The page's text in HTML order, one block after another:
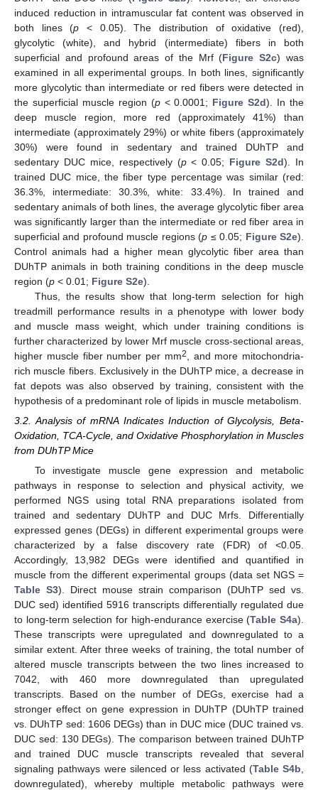
induced reduction in intramuscular fat content was observed in
both lines (p < 0.05). The distribution of oxidative (red),
glycolytic (white), and hybrid (intermediate) fibers in both
superficial and profound areas of the Mrf (Figure S2c) was
examined in all experimental groups. In both lines, significantly
more glycolytic than intermediate or red fibers were detected in
the superficial muscle region (p< 0.0001; Figure S2d). In the
deep muscle region, more red (approximately 41%) than
intermediate (approximately 29%) or white fibers (approximately
30%) were found in sedentary and trained DUhTP and
sedentary DUC mice, respectively (p< 0.05; Figure S2d). In
trained DUC mice, the fiber type percentage was similar (red:
36.3%, intermediate: 30.3%, white: 33.4%). In trained and
sedentary animals of both lines, the average glycolytic fiber area
was significantly larger than the intermediate or red fiber area in
superficial and profound muscle regions (p ≤ 0.05; Figure S2e).
Control animals had a higher mean glycolytic fiber area than
DUhTP animals in both training conditions in the deep muscle
region (p < 0.01; Figure S2e).
Thus, the results show that long-term selection for high
treadmill performance results in a phenotype with lower body
and muscle mass weight, which under training conditions is
further characterized by lower Mrf muscle cross-sectional areas,
higher muscle fiber number per mm2
, and more mitochondria-
rich muscle fibers. Exclusively in the DUhTP mice, a decrease in
fat depots was also observed by training, consistent with the
hypothesis of a predominant role of lipids in muscle metabolism.
3.2. Analysis of mRNA Indicates Induction of Glycolysis, Beta-
Oxidation, TCA-Cycle, and Oxidative Phosphorylation in Muscles
from DUhTP Mice
To investigate muscle gene expression and metabolic
pathways in response to selection and physical activity, we
performed NGS using total RNA preparations isolated from
trained and sedentary DUhTP and DUC Mrfs. Differentially
expressed genes (DEGs) in different experimental groups were
characterized by a false discovery rate (FDR) of <0.05.
Accordingly, 13,982 DEGs were identified and quantified in
muscle from the different experimental groups (data set NGS =
Table S3). Direct mouse strain comparison (DUhTP sed vs.
DUC sed) identified 5916 transcripts differentially regulated due
to long-term selection for high-endurance exercise (Table S4a).
These transcripts were upregulated and downregulated to a
similar extent. After three weeks of training, the total number of
altered muscle transcripts between the two lines increased to
7042, with 460 more downregulated than upregulated
transcripts. Based on the number of DEGs, exercise had a
stronger effect on gene expression in DUhTP (DUhTP trained
vs. DUhTP sed: 1606 DEGs) than in DUC mice (DUC trained vs.
DUC sed: 130 DEGs). The comparison between trained DUhTP
and trained DUC muscle transcripts revealed that several
signaling pathways were silenced or less activated (Table S4b
downregulated), whereby multiple metabolic pathways were